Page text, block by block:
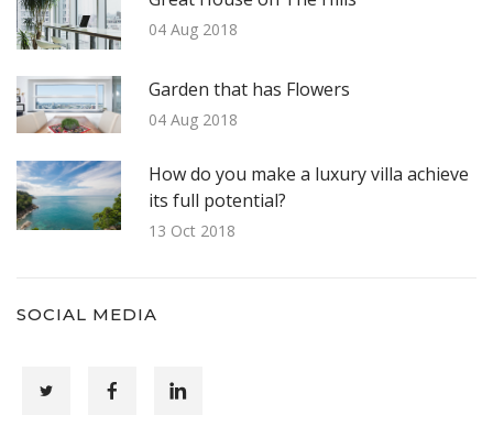
04 Aug 2018
Garden that has Flowers
04 Aug 2018
How do you make a luxury villa achieve
its full potential?
13 Oct 2018
SOCIAL MEDIA